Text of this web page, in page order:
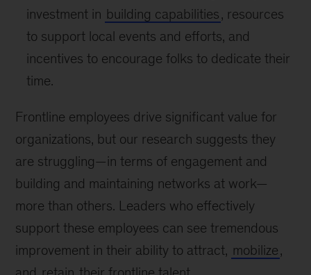
investment in building capabilities, resources
to support local events and efforts, and
incentives to encourage folks to dedicate their
time.
Frontline employees drive significant value for
organizations, but our research suggests they
are struggling—in terms of engagement and
building and maintaining networks at work—
more than others. Leaders who effectively
support these employees can see tremendous
improvement in their ability to attract, mobilize,